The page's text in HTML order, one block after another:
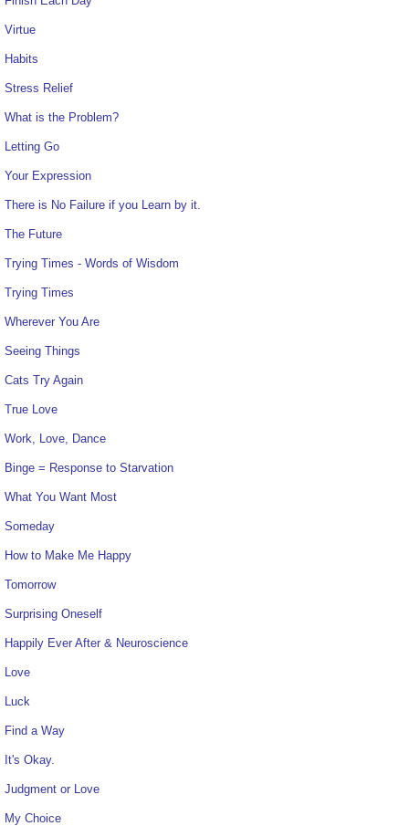
Virtue
Habits
Stress Relief
What is the Problem?
Letting Go
Your Expression
There is No Failure if you Learn by it.
The Future
Trying Times - Words of Wisdom
Trying Times
Wherever You Are
Seeing Things
Cats Try Again
True Love
Work, Love, Dance
Binge = Response to Starvation
What You Want Most
Someday
How to Make Me Happy
Tomorrow
Surprising Oneself
Happily Ever After & Neuroscience
Love
Luck
Find a Way
It's Okay.
Judgment or Love
My Choice